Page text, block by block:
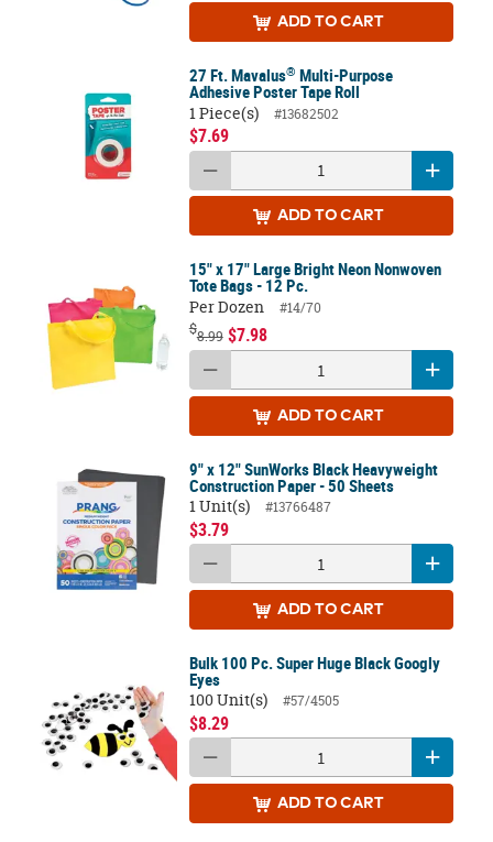
ADD TO CART
27 Ft. Mavalus® Multi-Purpose
Adhesive Poster Tape Roll
1 Piece(s)
#13682502
$7.69
ADD TO CART
15" x 17" Large Bright Neon Nonwoven
Tote Bags - 12 Pc.
Per Dozen
#14/70
$8.99 $7.98
ADD TO CART
9" x 12" SunWorks Black Heavyweight
Construction Paper - 50 Sheets
1 Unit(s)
#13766487
$3.79
ADD TO CART
Bulk 100 Pc. Super Huge Black Googly
Eyes
100 Unit(s)
#57/4505
$8.29
ADD TO CART